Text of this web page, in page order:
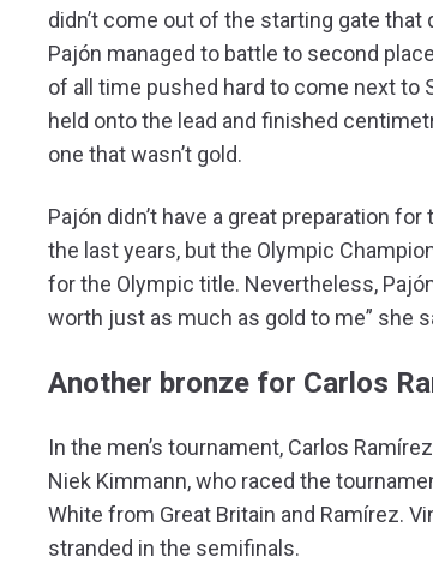
didn’t come out of the starting gate
Pajón managed to battle to second
of all time pushed hard to come next to
held onto the lead and finished
one that wasn’t gold.
Pajón didn’t have a great preparation
the last years, but the Olympic
for the Olympic title. Nevertheless,
worth just as much as gold to me” she
Another bronze for Carlos
In the men’s tournament, Carlos
Niek Kimmann, who raced the
White from Great Britain and Ramírez.
stranded in the semifinals.